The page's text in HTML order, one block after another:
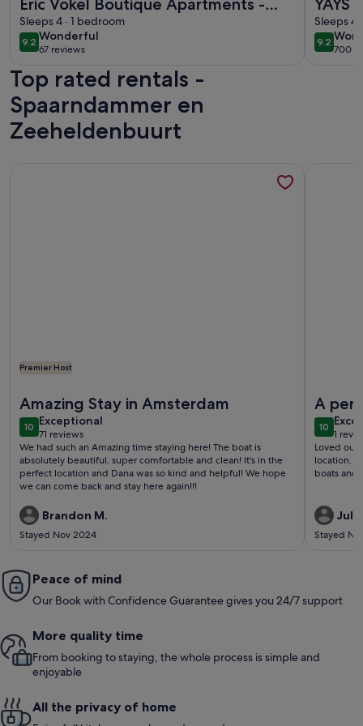
Eric Vökel Boutique Apartments -
Riverfront Suites
Sleeps 4 · 1 bedroom
9.29.2 out of 10
Wonderful
wonderful
67 reviews
(67
reviews)
YAYS
Numa
Sleeps 4
9.29.2 out
700
(700
Top rated rentals -
Spaarndammer en
Zeeheldenbuurt
Premier Host
Amazing Stay in Amsterdam
1010 out of 10
Exceptional
exceptional
71 reviews
(71
reviews)
We had such an Amazing time staying here! The boat is
absolutely beautiful, super comfortable and clean! It's in the
perfect location and Dana was so kind and helpful! We hope
we can come back and stay here again!!!
Brandon M.
Stayed Nov 2024
A
1010 out
1
(1
Loved our
location.
boats and
Stayed
Peace of mind
Our Book with Confidence Guarantee gives you 24/7 support
More quality time
From booking to staying, the whole process is simple and
enjoyable
All the privacy of home